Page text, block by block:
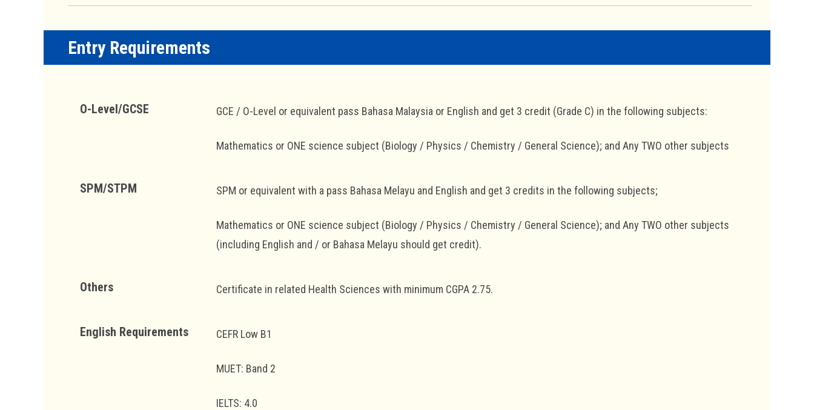
Entry Requirements
O-Level/GCSE GCE / O-Level or equivalent pass Bahasa Malaysia or English and get 3 credit (Grade C) in the following subjects:
Mathematics or ONE science subject (Biology / Physics / Chemistry / General Science); and Any TWO other subjects
SPM/STPM SPM or equivalent with a pass Bahasa Melayu and English and get 3 credits in the following subjects;
Mathematics or ONE science subject (Biology / Physics / Chemistry / General Science); and Any TWO other subjects
(including English and / or Bahasa Melayu should get credit).
Others Certificate in related Health Sciences with minimum CGPA 2.75.
English Requirements CEFR Low B1
MUET: Band 2
IELTS: 4.0